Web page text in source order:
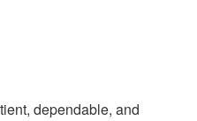
dependable, and